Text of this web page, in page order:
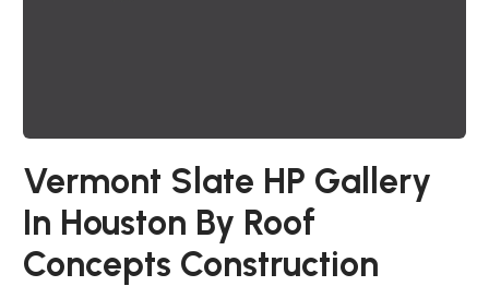
Vermont Slate HP Gallery
In Houston By Roof
Concepts Construction